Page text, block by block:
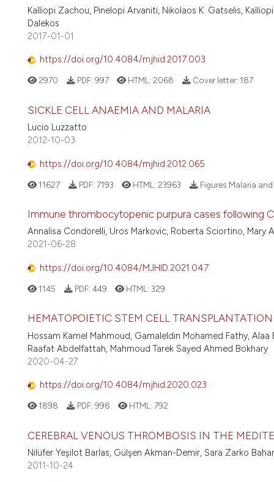
Kalliopi Zachou, Pinelopi Arvaniti, Nikolaos K. Gatselis,
Dalekos
2017-01-01
https://doi.org/10.4084/mjhid.2017.003
2970 PDF: 997 HTML: 2068 Cover letter: 187
SICKLE CELL ANAEMIA AND MALARIA
Lucio Luzzatto
2012-10-03
https://doi.org/10.4084/mjhid.2012.065
11627 PDF: 7193 HTML: 23963 Figures Malaria and
Immune thrombocytopenic purpura cases following
Annalisa Condorelli, Uros Markovic, Roberta Sciortino, Mary
2021-06-28
https://doi.org/10.4084/MJHID.2021.047
1145 PDF: 449 HTML: 329
HEMATOPOIETIC STEM CELL
Hossam Kamel Mahmoud, Gamaleldin Mohamed Fathy,
Raafat Abdelfattah, Mahmoud Tarek Sayed Ahmed Bokhary
2020-04-27
https://doi.org/10.4084/mjhid.2020.023
1898 PDF: 998 HTML: 792
CEREBRAL VENOUS THROMBOSIS IN THE
Nilüfer Yeşilot Barlas, Gülşen Akman-Demir, Sara Zarko Bahar
2011-10-24